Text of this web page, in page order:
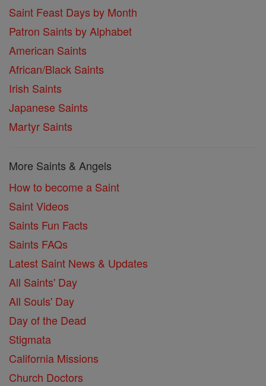
Saint Feast Days by Month
Patron Saints by Alphabet
American Saints
African/Black Saints
Irish Saints
Japanese Saints
Martyr Saints
More Saints & Angels
How to become a Saint
Saint Videos
Saints Fun Facts
Saints FAQs
Latest Saint News & Updates
All Saints' Day
All Souls' Day
Day of the Dead
Stigmata
California Missions
Church Doctors